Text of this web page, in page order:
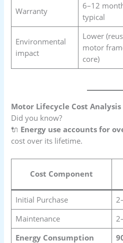
Warranty
6–12
typical
Environmental
impact
Lower
motor
core)
Motor Lifecycle Cost Analysis
Did you know?
🔌 Energy use accounts for
cost over its lifetime.
Cost Component
Initial Purchase
Maintenance
Energy Consumption